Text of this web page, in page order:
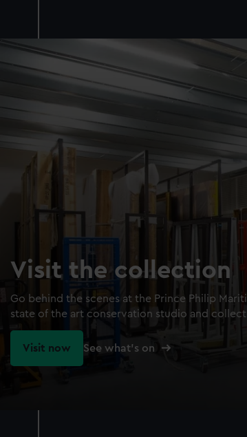
Visit the collection
Go behind the scenes at the Prince Philip
state of the art conservation studio and
Visit now See what's on